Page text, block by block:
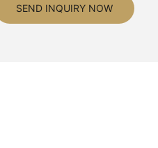
SEND INQUIRY NOW